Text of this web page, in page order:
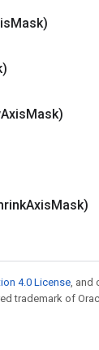
Mask)
AxisMask)
AxisMask)
4.0 License, and
trademark of